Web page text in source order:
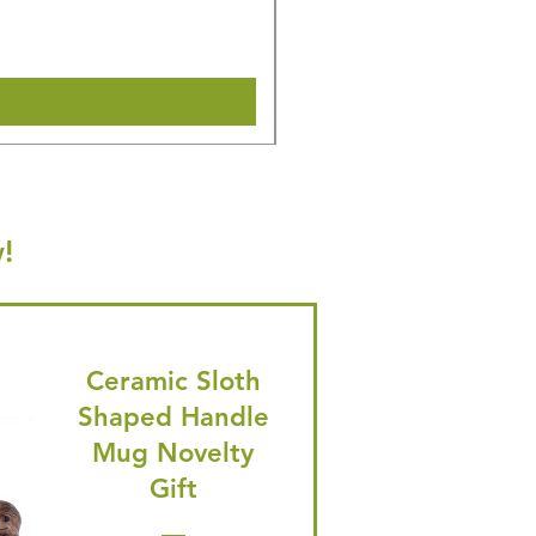
Ceramic Sloth
Shaped Handle
Mug Novelty
Gift